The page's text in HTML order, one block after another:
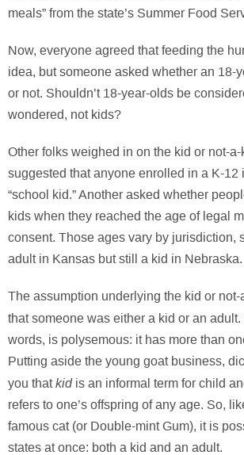
meals” from the state’s Summer Food
Now, everyone agreed that feeding the
idea, but someone asked whether an 18-
or not. Shouldn’t 18-year-olds be
wondered, not kids?
Other folks weighed in on the kid or not-
suggested that anyone enrolled in a K-12
“school kid.” Another asked whether
kids when they reached the age of legal
consent. Those ages vary by jurisdiction,
adult in Kansas but still a kid in Nebraska.
The assumption underlying the kid or
that someone was either a kid or an
words, is polysemous: it has more than
Putting aside the young goat business,
you thatkidis an informal term for child
refers to one’s offspring of any age. So,
famous cat (or Double-mint Gum), it is
states at once: both a kid and an adult.